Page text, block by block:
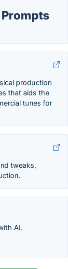
production
that aids the
tunes for
tweaks,
AI.